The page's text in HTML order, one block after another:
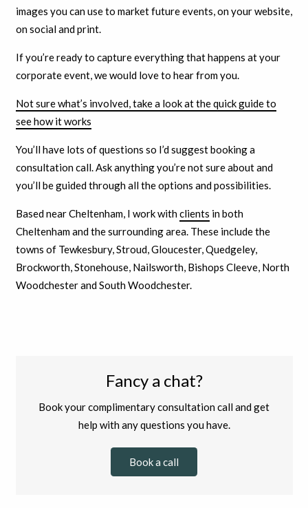
images you can use to market future events, on your website,
on social and print.
If you’re ready to capture everything that happens at your
corporate event, we would love to hear from you.
Not sure what’s involved, take a look at the quick guide to
see how it works
You’ll have lots of questions so I’d suggest booking a
consultation call. Ask anything you’re not sure about and
you’ll be guided through all the options and possibilities.
Based near Cheltenham, I work withclients in both
Cheltenham and the surrounding area. These include the
towns of Tewkesbury, Stroud, Gloucester, Quedgeley,
Brockworth, Stonehouse, Nailsworth, Bishops Cleeve, North
Woodchester and South Woodchester.
Fancy a chat?
Book your complimentary consultation call and get
help with any questions you have.
Book a call